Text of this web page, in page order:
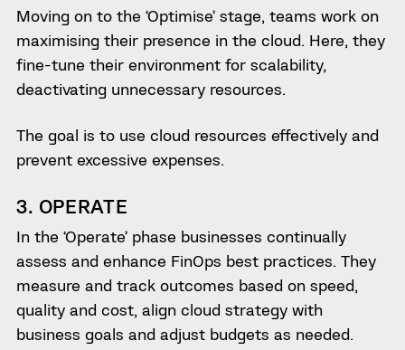
Moving on to the ‘Optimise’ stage, teams work on
maximising their presence in the cloud. Here, they
fine-tune their environment for scalability,
deactivating unnecessary resources.
The goal is to use cloud resources effectively and
prevent excessive expenses.
3. OPERATE
In the ‘Operate’ phase businesses continually
assess and enhance FinOps best practices. They
measure and track outcomes based on speed,
quality and cost, align cloud strategy with
business goals and adjust budgets as needed.